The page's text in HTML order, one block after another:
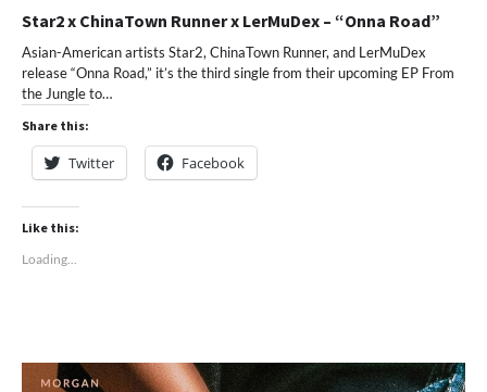
Star2 x ChinaTown Runner x LerMuDex – “Onna Road”
Asian-American artists Star2, ChinaTown Runner, and LerMuDex
release “Onna Road,” it’s the third single from their upcoming EP From
the Jungle to…
Share this:
Twitter Facebook
Like this:
Loading...